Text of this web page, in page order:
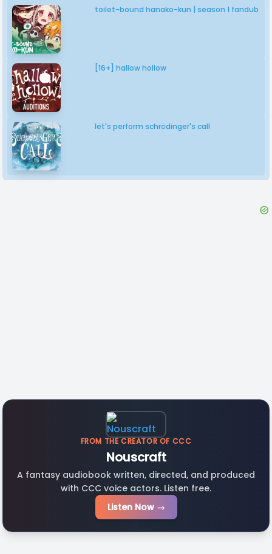
toilet-bound hanako-kun | season 1 fandub
[16+] hallow hollow
let's perform schrödinger's call
FROM THE CREATOR OF CCC
Nouscraft
A fantasy audiobook written, directed, and produced
with CCC voice actors. Listen free.
Listen Now →